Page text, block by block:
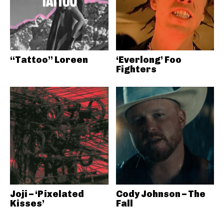
“Tattoo” Loreen
‘Everlong’ Foo
Fighters
Joji – ‘Pixelated
Kisses’
Cody Johnson – The
Fall